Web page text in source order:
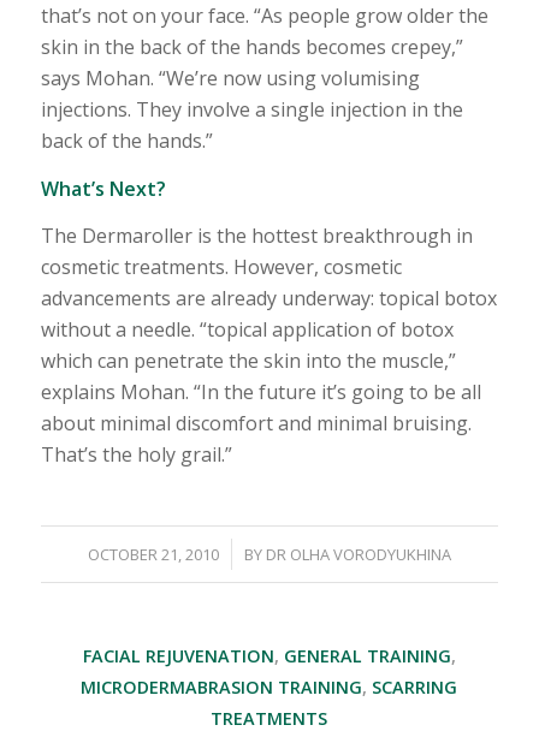
that’s not on your face. “As people grow older the
skin in the back of the hands becomes crepey,”
says Mohan. “We’re now using volumising
injections. They involve a single injection in the
back of the hands.”
What’s Next?
The Dermaroller is the hottest breakthrough in
cosmetic treatments. However, cosmetic
advancements are already underway: topical botox
without a needle. “topical application of botox
which can penetrate the skin into the muscle,”
explains Mohan. “In the future it’s going to be all
about minimal discomfort and minimal bruising.
That’s the holy grail.”
OCTOBER 21, 2010
/ BY DR OLHA VORODYUKHINA
FACIAL REJUVENATION, GENERAL TRAINING,
MICRODERMABRASION TRAINING, SCARRING
TREATMENTS